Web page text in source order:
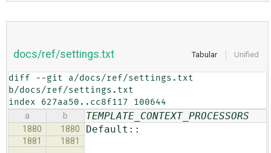
Tabular Unified
docs/ref/settings.txt
diff --git a/docs/ref/settings.txt
b/docs/ref/settings.txt
index 627aa50..cc8f117 100644
a b TEMPLATE_CONTEXT_PROCESSORS
1880 1880 Default::
1881
1881